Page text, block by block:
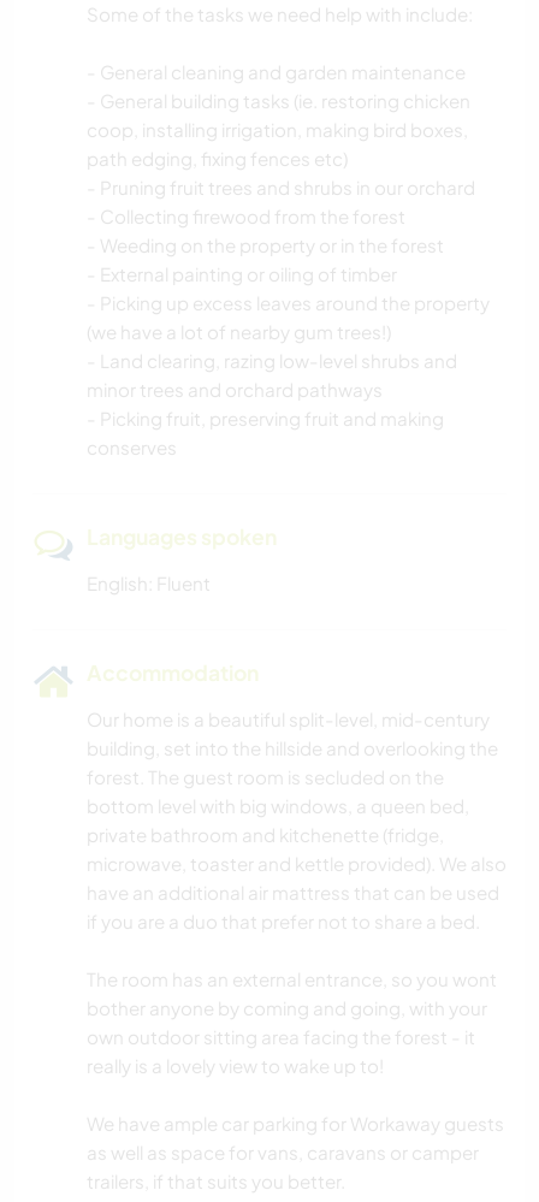
Some of the tasks we need help with include:
- General cleaning and garden maintenance
- General building tasks (ie. restoring chicken
coop, installing irrigation, making bird boxes,
path edging, fixing fences etc)
- Pruning fruit trees and shrubs in our orchard
- Collecting firewood from the forest
- Weeding on the property or in the forest
- External painting or oiling of timber
- Picking up excess leaves around the property
(we have a lot of nearby gum trees!)
- Land clearing, razing low-level shrubs and
minor trees and orchard pathways
- Picking fruit, preserving fruit and making
conserves
Languages spoken
English: Fluent
Accommodation
Our home is a beautiful split-level, mid-century
building, set into the hillside and overlooking the
forest. The guest room is secluded on the
bottom level with big windows, a queen bed,
private bathroom and kitchenette (fridge,
microwave, toaster and kettle provided). We also
have an additional air mattress that can be used
if you are a duo that prefer not to share a bed.
The room has an external entrance, so you wont
bother anyone by coming and going, with your
own outdoor sitting area facing the forest - it
really is a lovely view to wake up to!
We have ample car parking for Workaway guests
as well as space for vans, caravans or camper
trailers, if that suits you better.